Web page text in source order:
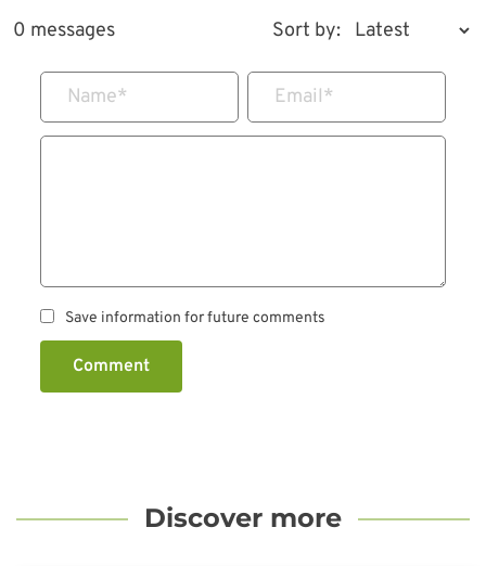
0 messages Sort by:
Name* Email*
Save information for future comments
Comment
Discover more